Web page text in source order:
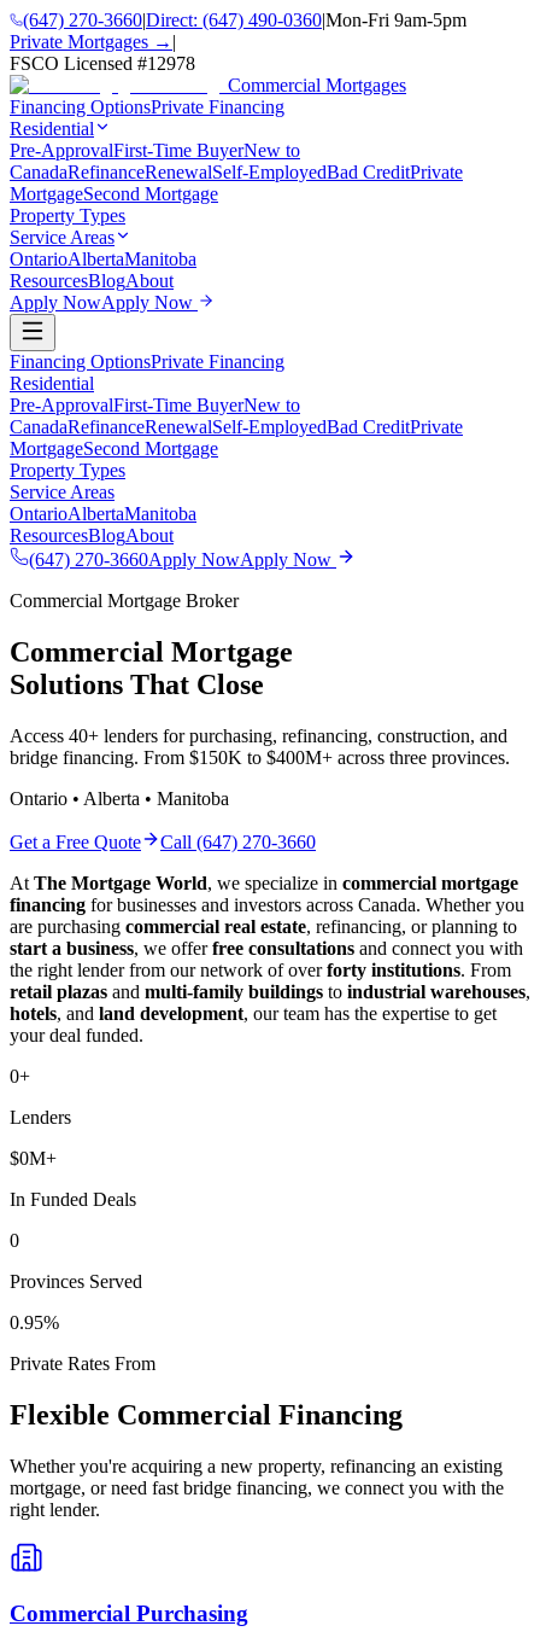
(647) 270-3660|Direct: (647) 490-0360|Mon-Fri 9am-5pm
Private Mortgages → |
FSCO Licensed #12978
Commercial Mortgages
Financing OptionsPrivate Financing
Residential
Pre-ApprovalFirst-Time BuyerNew to
CanadaRefinanceRenewalSelf-EmployedBad CreditPrivate
MortgageSecond Mortgage
Property Types
Service Areas
OntarioAlbertaManitoba
ResourcesBlogAbout
Apply NowApply Now
Financing OptionsPrivate Financing
Residential
Pre-ApprovalFirst-Time BuyerNew to
CanadaRefinanceRenewalSelf-EmployedBad CreditPrivate
MortgageSecond Mortgage
Property Types
Service Areas
OntarioAlbertaManitoba
ResourcesBlogAbout
(647) 270-3660Apply NowApply Now
Commercial Mortgage Broker
Commercial Mortgage
Solutions That Close
Access 40+ lenders for purchasing, refinancing, construction, and
bridge financing. From $150K to $400M+ across three provinces.
Ontario • Alberta • Manitoba
Get a Free Quote
Call (647) 270-3660
At The Mortgage World, we specialize in commercial mortgage
financing for businesses and investors across Canada. Whether you
are purchasing commercial real estate, refinancing, or planning to
start a business, we offerfree consultations and connect you with
the right lender from our network of overforty institutions. From
retail plazas and multi-family buildings to industrial warehouses,
hotels, and land development, our team has the expertise to get
your deal funded.
0+
Lenders
$0M+
In Funded Deals
0
Provinces Served
0.95%
Private Rates From
Flexible Commercial Financing
Whether you're acquiring a new property, refinancing an existing
mortgage, or need fast bridge financing, we connect you with the
right lender.
Commercial Purchasing